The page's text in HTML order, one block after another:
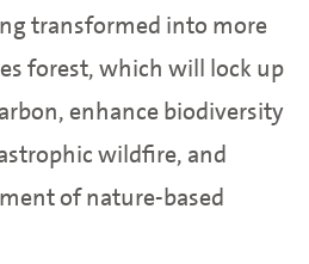
transformed into more
forest, which will lock up
enhance biodiversity
wildfire, and
of nature-based